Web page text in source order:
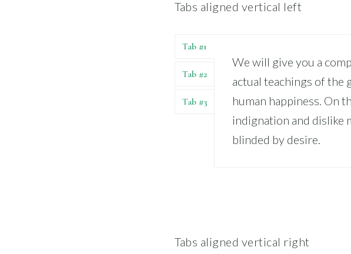
Tabs aligned vertical left
Tab #1
Tab #2
Tab #3
We will give you a
actual teachings of
human happiness. On
indignation and dislike
blinded by desire.
Tabs aligned vertical right